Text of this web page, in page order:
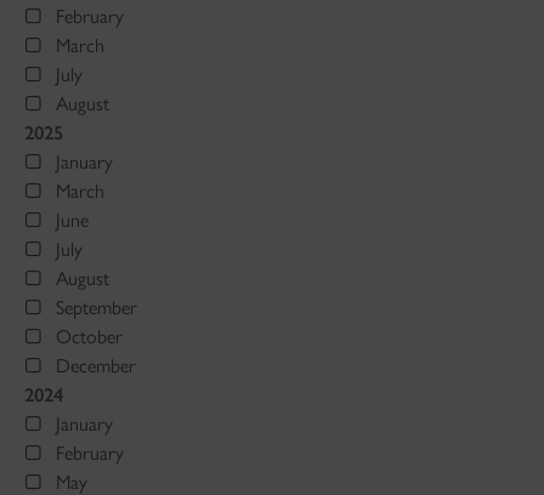
February
March
July
August
2025
January
March
June
July
August
September
October
December
2024
January
February
May